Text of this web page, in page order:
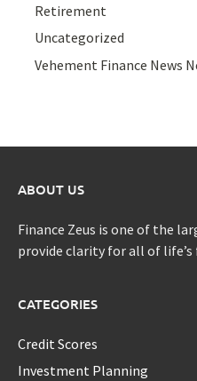
Retirement
Uncategorized
Vehement Finance News
ABOUT US
Finance Zeus is one of the
provide clarity for all of life’s
CATEGORIES
Credit Scores
Investment Planning